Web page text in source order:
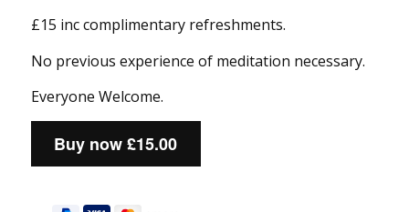
£15 inc complimentary refreshments.
No previous experience of meditation necessary.
Everyone Welcome.